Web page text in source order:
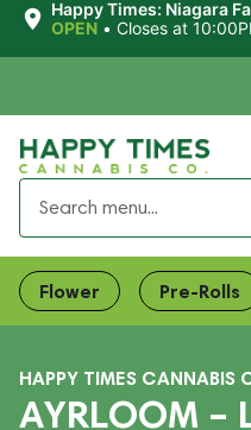
Happy Times: Niagara
OPEN • Closes at
Flower Pre-Rolls
HAPPY TIMES CANNABIS
AYRLOOM –